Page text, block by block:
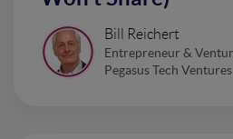
Bill Reichert
Entrepreneur &
Pegasus Tech Ventures